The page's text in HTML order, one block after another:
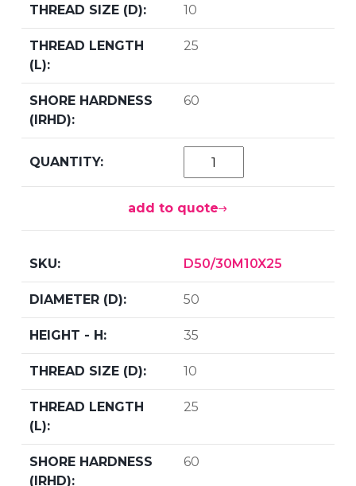
10
25
60
add to quote
D50/30M10X25
50
35
10
25
60